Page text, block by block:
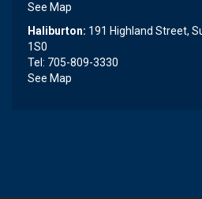
See Map
Haliburton: 191 Highland Street,
1S0
Tel: 705-809-3330
See Map